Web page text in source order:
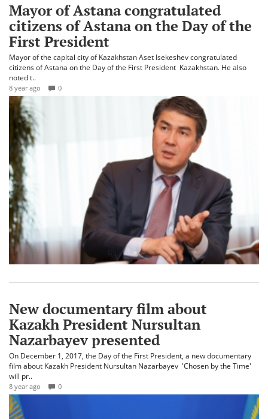
Mayor of Astana congratulated
citizens of Astana on the Day of the
First President
Mayor of the capital city of Kazakhstan Aset Isekeshev congratulated
citizens of Astana on the Day of the First President Kazakhstan. He also
noted t..
8 year ago 0
New documentary film about
Kazakh President Nursultan
Nazarbayev presented
On December 1, 2017, the Day of the First President, a new documentary
film about Kazakh President Nursultan Nazarbayev 'Chosen by the Time'
will pr..
8 year ago 0